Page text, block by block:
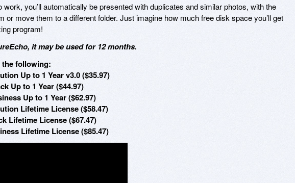
you’ll automatically be presented with duplicates and similar photos, with the
or move them to a different folder. Just imagine how much free disk space you’ll get
program!
it may be used for 12 months.
following:
Up to 1 Year v3.0 ($35.97)
Up to 1 Year ($44.97)
Up to 1 Year ($62.97)
Lifetime License ($58.47)
Lifetime License ($67.47)
Lifetime License ($85.47)